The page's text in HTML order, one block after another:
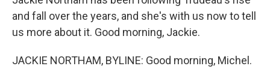
and fall over the years, and she's with us now to tell
us more about it. Good morning, Jackie.
JACKIE NORTHAM, BYLINE: Good morning, Michel.